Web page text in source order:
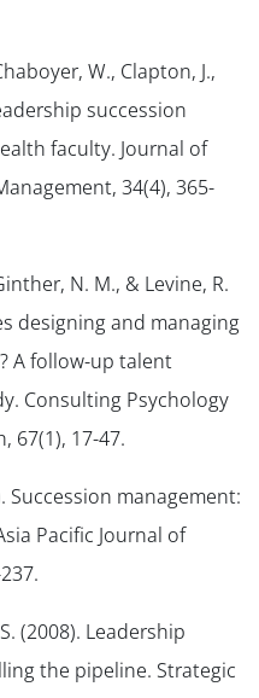
W., Clapton, J.,
succession
faculty. Journal of
34(4), 365-
N. M., & Levine, R.
designing and managing
A follow-up talent
Consulting Psychology
67(1), 17-47.
Succession management:
Pacific Journal of
(2008). Leadership
the pipeline. Strategic